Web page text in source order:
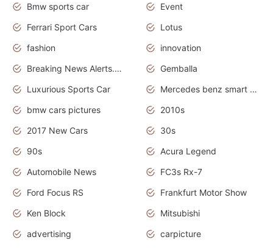
Bmw sports car
Event
Ferrari Sport Cars
Lotus
fashion
innovation
Breaking News Alerts.News Real Time.Otomotif News.Otomotif Review.
Gemballa
Luxurious Sports Car
Mercedes benz smart car
bmw cars pictures
2010s
2017 New Cars
30s
90s
Acura Legend
Automobile News
FC3s Rx-7
Ford Focus RS
Frankfurt Motor Show
Ken Block
Mitsubishi
advertising
carpicture